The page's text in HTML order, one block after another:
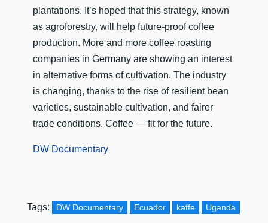
plantations. It’s hoped that this strategy, known
as agroforestry, will help future-proof coffee
production. More and more coffee roasting
companies in Germany are showing an interest
in alternative forms of cultivation. The industry
is changing, thanks to the rise of resilient bean
varieties, sustainable cultivation, and fairer
trade conditions. Coffee — fit for the future.
DW Documentary
Tags: DW Documentary Ecuador kaffe Uganda